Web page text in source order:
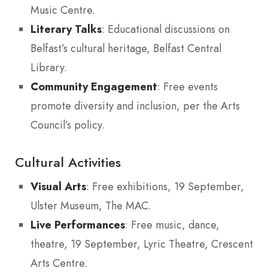
Music Centre.
Literary Talks: Educational discussions on
Belfast’s cultural heritage, Belfast Central
Library.
Community Engagement: Free events
promote diversity and inclusion, per the Arts
Council’s policy.
Cultural Activities
Visual Arts: Free exhibitions, 19 September,
Ulster Museum, The MAC.
Live Performances: Free music, dance,
theatre, 19 September, Lyric Theatre, Crescent
Arts Centre.